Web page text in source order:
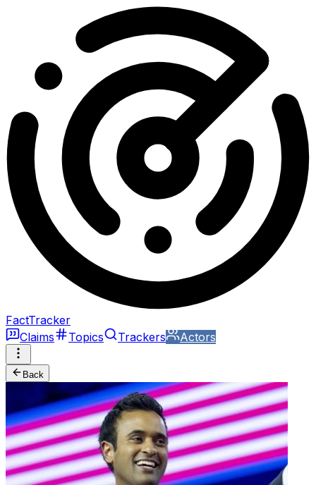
FactTracker
Claims
Topics Trackers Actors
Back